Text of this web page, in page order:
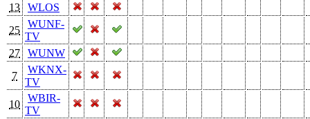
13
WLOS
25
WUNF-
TV
27
WUNW
7
WKNX-
TV
10
WBIR-
TV